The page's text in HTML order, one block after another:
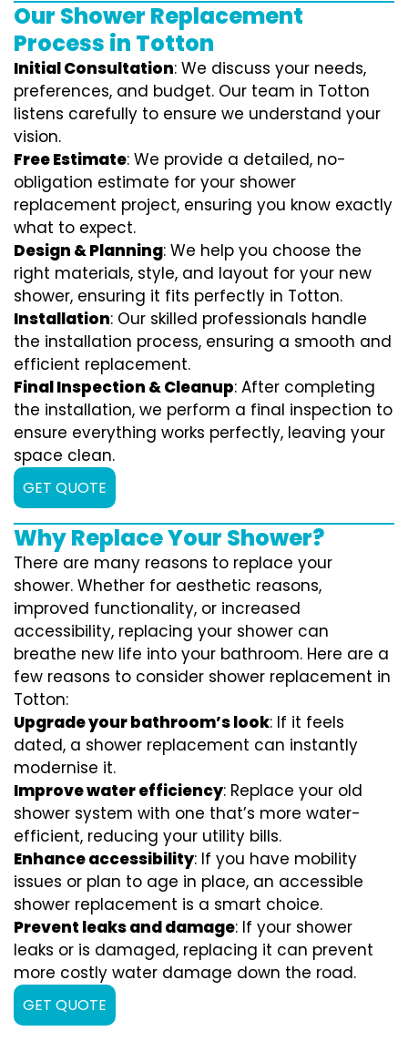
Our Shower Replacement
Process in Totton
Initial Consultation: We discuss your needs,
preferences, and budget. Our team in Totton
listens carefully to ensure we understand your
vision.
Free Estimate: We provide a detailed, no-
obligation estimate for your shower
replacement project, ensuring you know exactly
what to expect.
Design & Planning: We help you choose the
right materials, style, and layout for your new
shower, ensuring it fits perfectly in Totton.
Installation: Our skilled professionals handle
the installation process, ensuring a smooth and
efficient replacement.
Final Inspection & Cleanup: After completing
the installation, we perform a final inspection to
ensure everything works perfectly, leaving your
space clean.
GET QUOTE
Why Replace Your Shower?
There are many reasons to replace your
shower. Whether for aesthetic reasons,
improved functionality, or increased
accessibility, replacing your shower can
breathe new life into your bathroom. Here are a
few reasons to consider shower replacement in
Totton:
Upgrade your bathroom’s look: If it feels
dated, a shower replacement can instantly
modernise it.
Improve water efficiency: Replace your old
shower system with one that’s more water-
efficient, reducing your utility bills.
Enhance accessibility: If you have mobility
issues or plan to age in place, an accessible
shower replacement is a smart choice.
Prevent leaks and damage: If your shower
leaks or is damaged, replacing it can prevent
more costly water damage down the road.
GET QUOTE